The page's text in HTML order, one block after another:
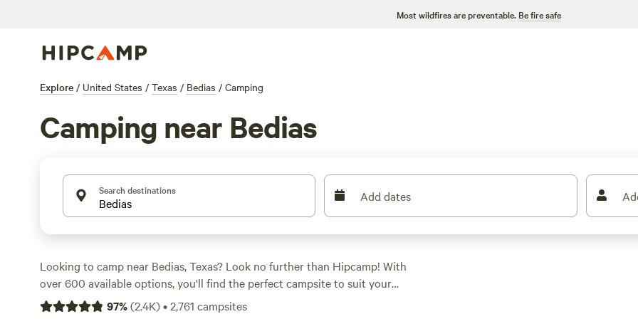
Most wildfires are preventable. Be fire safe
Explore / United States / Texas / Bedias / Camping
Camping near Bedias
Search destinations Add dates
Looking to camp near Bedias, Texas? Look no further than Hipcamp! With
over 600 available options, you'll find the perfect campsite to suit your
needs. Whether you're into RV getaways, farm stays, or glamping, there's
97%(2.4K)•2,761 campsites